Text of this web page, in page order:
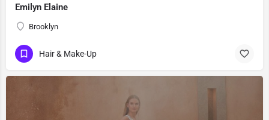
Emilyn Elaine
Brooklyn
Hair & Make-Up